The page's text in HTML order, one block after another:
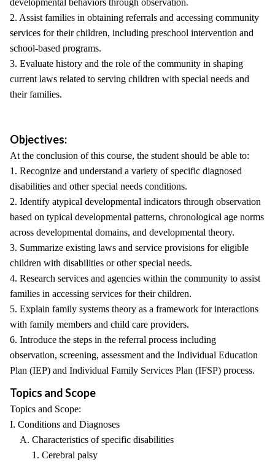
developmental behaviors through observation.
2. Assist families in obtaining referrals and accessing community
services for their children, including preschool intervention and
school-based programs.
3. Evaluate history and the role of the community in shaping
current laws related to serving children with special needs and
their families.
Objectives:
At the conclusion of this course, the student should be able to:
1. Recognize and understand a variety of specific diagnosed
disabilities and other special needs conditions.
2. Identify atypical developmental indicators through observation
based on typical developmental patterns, chronological age norms
across developmental domains, and developmental theory.
3. Summarize existing laws and service provisions for eligible
children with disabilities or other special needs.
4. Research services and agencies within the community to assist
families in accessing services for their children.
5. Explain family systems theory as a framework for interactions
with family members and child care providers.
6. Introduce the steps in the referral process including
observation, screening, assessment and the Individual Education
Plan (IEP) and Individual Family Services Plan (IFSP) process.
Topics and Scope
Topics and Scope:
I. Conditions and Diagnoses
A. Characteristics of specific disabilities
1. Cerebral palsy